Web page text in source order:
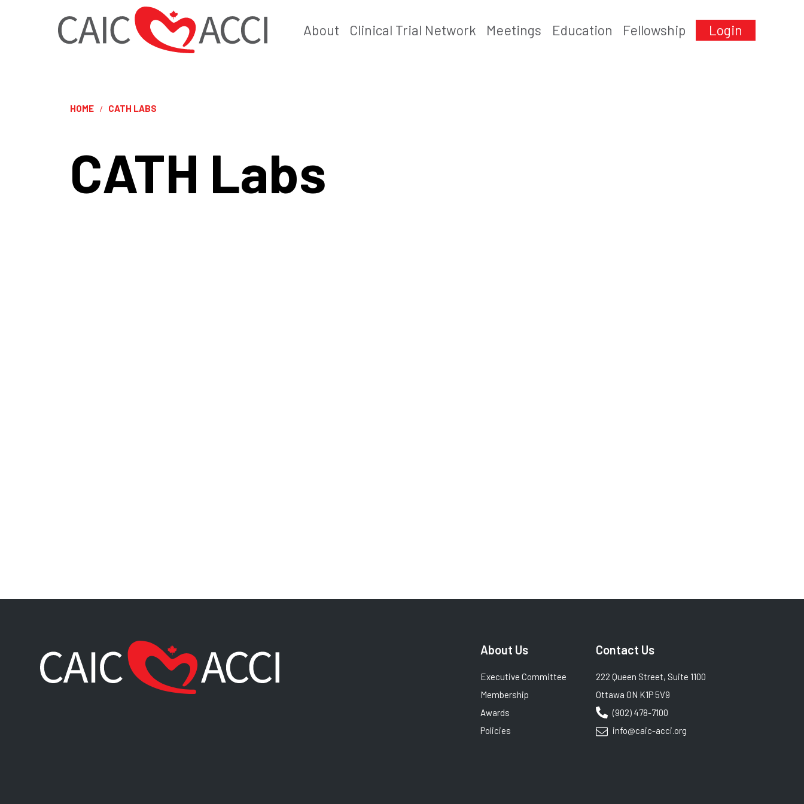
About Clinical Trial Network Meetings Education Fellowship Login
HOME CATH LABS
CATH Labs
About Us
Executive Committee
Membership
Awards
Policies
Contact Us
222 Queen Street, Suite 1100
Ottawa ON K1P 5V9
(902) 478-7100
info@caic-acci.org